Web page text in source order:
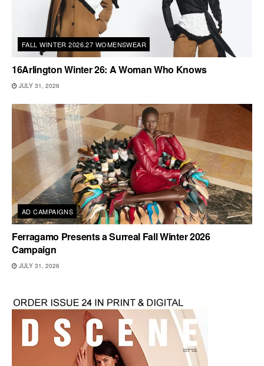
FALL WINTER 2026.27 WOMENSWEAR
16Arlington Winter 26: A Woman Who Knows
JULY 31, 2026
AD CAMPAIGNS
Ferragamo Presents a Surreal Fall Winter 2026
Campaign
JULY 31, 2026